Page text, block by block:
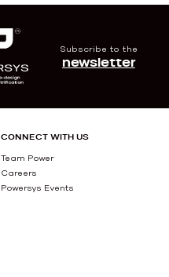
Subscribe to the
newsletter
CONNECT WITH US
Team Power
Careers
Powersys Events